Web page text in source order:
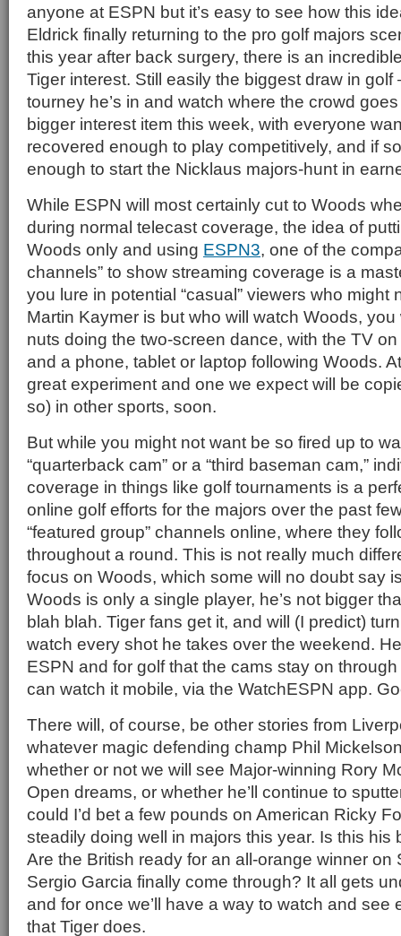
anyone at ESPN but it’s easy to see how this
Eldrick finally returning to the pro golf majors
this year after back surgery, there is an
Tiger interest. Still easily the biggest draw in
tourney he’s in and watch where the crowd
bigger interest item this week, with everyone
recovered enough to play competitively, and if
enough to start the Nicklaus majors-hunt in
While ESPN will most certainly cut to Woods
during normal telecast coverage, the idea of
Woods only and using ESPN3, one of the
channels” to show streaming coverage is a
you lure in potential “casual” viewers who might
Martin Kaymer is but who will watch Woods,
nuts doing the two-screen dance, with the TV
and a phone, tablet or laptop following Woods.
great experiment and one we expect will be
so) in other sports, soon.
But while you might not want be so fired up to
“quarterback cam” or a “third baseman cam,”
coverage in things like golf tournaments is a
online golf efforts for the majors over the past
“featured group” channels online, where they
throughout a round. This is not really much
focus on Woods, which some will no doubt say
Woods is only a single player, he’s not bigger
blah blah. Tiger fans get it, and will (I predict)
watch every shot he takes over the weekend.
ESPN and for golf that the cams stay on
can watch it mobile, via the WatchESPN app.
There will, of course, be other stories from
whatever magic defending champ Phil
whether or not we will see Major-winning Rory
Open dreams, or whether he’ll continue to
could I’d bet a few pounds on American Ricky
steadily doing well in majors this year. Is this his
Are the British ready for an all-orange winner on
Sergio Garcia finally come through? It all gets
and for once we’ll have a way to watch and see
that Tiger does.